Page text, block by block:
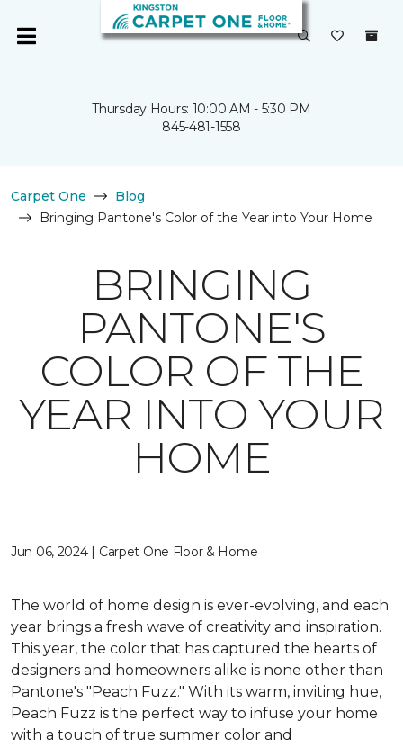
Thursday Hours: 10:00 AM - 5:30 PM
845-481-1558
Carpet One
Blog
Bringing Pantone's Color of the Year into Your Home
BRINGING
PANTONE'S
COLOR OF THE
YEAR INTO YOUR
HOME
Jun 06, 2024 | Carpet One Floor & Home
The world of home design is ever-evolving, and each
year brings a fresh wave of creativity and inspiration.
This year, the color that has captured the hearts of
designers and homeowners alike is none other than
Pantone's "Peach Fuzz." With its warm, inviting hue,
Peach Fuzz is the perfect way to infuse your home
with a touch of true summer color and